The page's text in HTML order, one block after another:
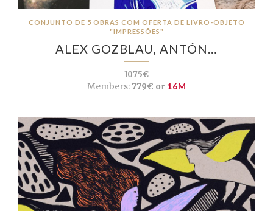
CONJUNTO DE 5 OBRAS COM OFERTA DE LIVRO-OBJETO
"IMPRESSÕES"
ALEX GOZBLAU, ANTÓN…
1075€
Members:779€ or 16M